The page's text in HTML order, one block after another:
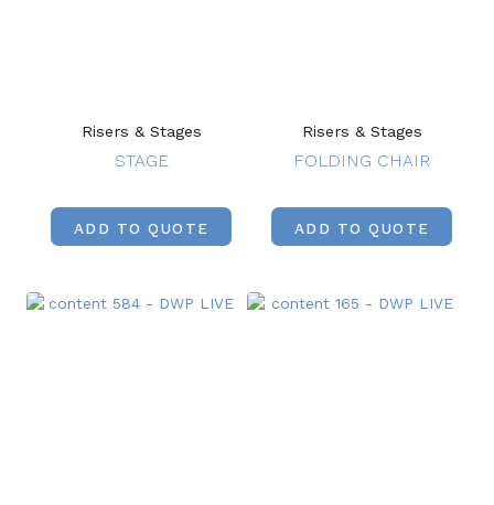
Risers & Stages
STAGE
ADD TO QUOTE
Risers & Stages
FOLDING CHAIR
ADD TO QUOTE